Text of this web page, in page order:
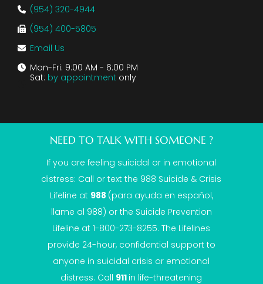
(954) 320-4944
(954) 400-5805
Email Us
Mon-Fri: 9:00 AM - 6:00 PM
Sat: by appointment only
NEED TO TALK WITH SOMEONE ?
If you are feeling suicidal or in emotional
distress: Call or text the 988 Suicide & Crisis
Lifeline at 988 (para ayuda en español,
llame al 988) or the Suicide Prevention
Lifeline at 1-800-273-8255. The Lifelines
provide 24-hour, confidential support to
anyone in suicidal crisis or emotional
distress. Call 911 in life-threatening